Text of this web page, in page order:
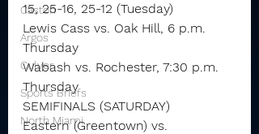
Caston
Argos
Culver
Sports Briefs
North Miami
15, 25-16, 25-12 (Tuesday)
Lewis Cass vs. Oak Hill, 6 p.m.
Thursday
Wabash vs. Rochester, 7:30 p.m.
Thursday
SEMIFINALS (SATURDAY)
Eastern (Greentown) vs.